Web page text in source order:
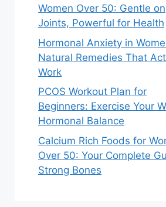
Women Over 50: Gentle on
Joints, Powerful for Health
Hormonal Anxiety in
Natural Remedies That
Work
PCOS Workout Plan for
Beginners: Exercise Your
Hormonal Balance
Calcium Rich Foods for
Over 50: Your Complete
Strong Bones